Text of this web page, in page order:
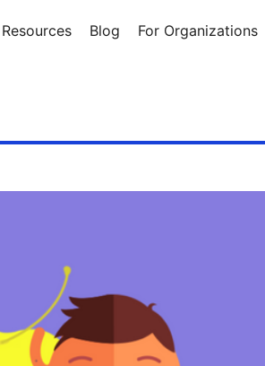
Resources Blog For Organizations